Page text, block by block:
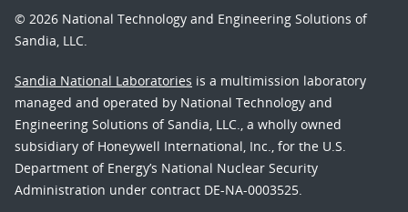
© 2026 National Technology and Engineering Solutions of
Sandia, LLC.
Sandia National Laboratories is a multimission laboratory
managed and operated by National Technology and
Engineering Solutions of Sandia, LLC., a wholly owned
subsidiary of Honeywell International, Inc., for the U.S.
Department of Energy’s National Nuclear Security
Administration under contract DE-NA-0003525.